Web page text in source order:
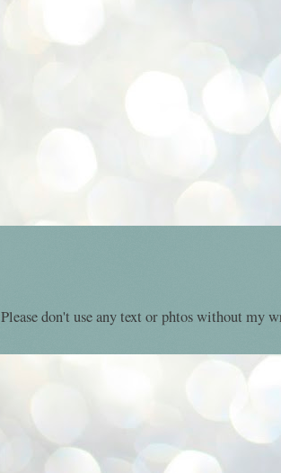
Please don't use any text or phtos without my